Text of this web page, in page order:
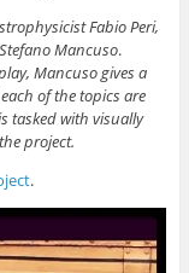
Fabio Peri,
Mancuso.
Mancuso gives a
of the topics are
tasked with visually
project.
.